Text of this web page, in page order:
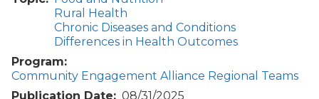
Rural Health
Chronic Diseases and Conditions
Differences in Health Outcomes
Program
Community Engagement Alliance Regional Teams
Publication Date
08/31/2025